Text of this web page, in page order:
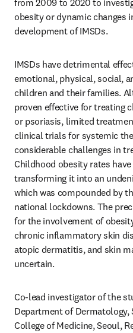
from 2009 to 2020 to
obesity or dynamic changes
development of IMSDs.
IMSDs have detrimental
emotional, physical, social,
children and their families.
proven effective for treating
or psoriasis, limited
clinical trials for systemic
considerable challenges in
Childhood obesity rates
transforming it into an
which was compounded by
national lockdowns. The
for the involvement of
chronic inflammatory skin
atopic dermatitis, and skin
uncertain.
Co-lead investigator of the
Department of